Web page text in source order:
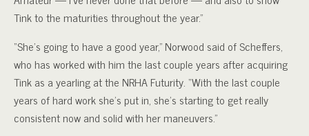
Tink to the maturities throughout the year.”
“She’s going to have a good year,” Norwood said of Scheffers,
who has worked with him the last couple years after acquiring
Tink as a yearling at the NRHA Futurity. “With the last couple
years of hard work she’s put in, she’s starting to get really
consistent now and solid with her maneuvers.”